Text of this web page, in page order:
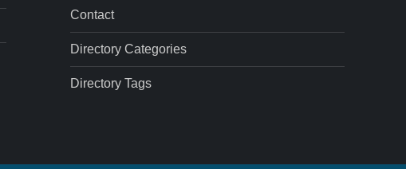
Contact
Directory Categories
Directory Tags